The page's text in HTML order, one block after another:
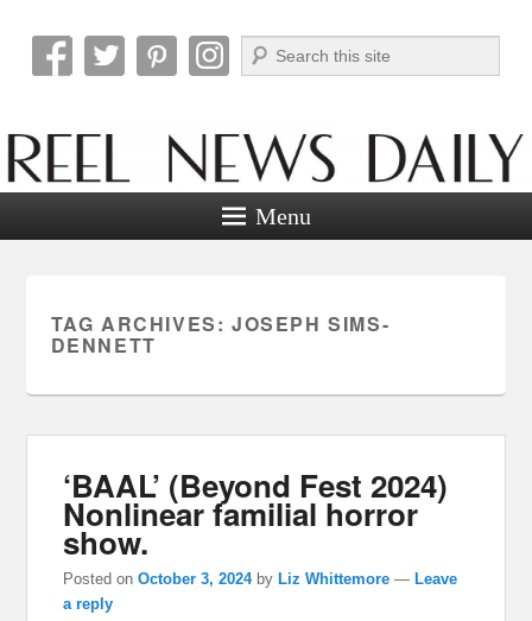
Reel News Daily
Search
Menu
TAG ARCHIVES: JOSEPH SIMS-
DENNETT
‘BAAL’ (Beyond Fest 2024)
Nonlinear familial horror
show.
Posted onOctober 3, 2024 byLiz Whittemore —Leave
a reply